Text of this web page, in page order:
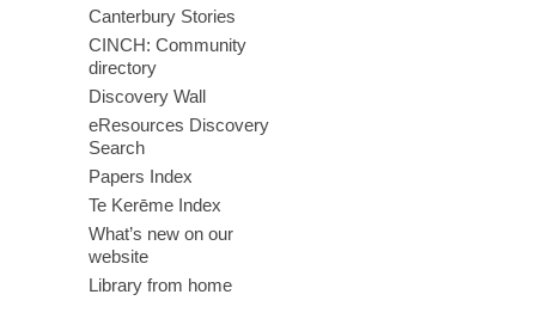
Canterbury Stories
CINCH: Community
directory
Discovery Wall
eResources Discovery
Search
Papers Index
Te Kerēme Index
What’s new on our
website
Library from home